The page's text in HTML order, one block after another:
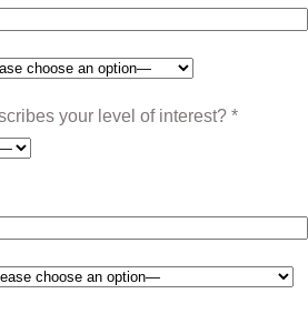
your level of interest? *